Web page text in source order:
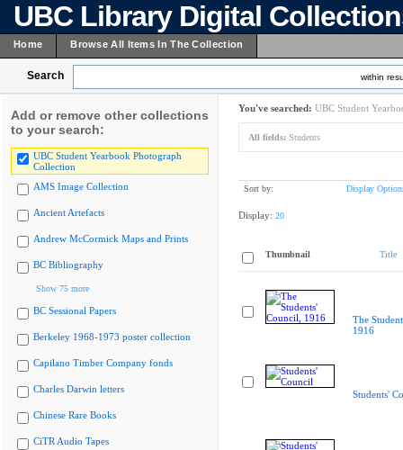
UBC Library Digital
Home Browse All Items In The Collection
Search within
Add or remove other collections
to your search:
UBC Student Yearbook Photograph
Collection
AMS Image Collection
Ancient Artefacts
Andrew McCormick Maps and Prints
BC Bibliography
Show 75 more
BC Sessional Papers
Berkeley 1968-1973 poster collection
Capilano Timber Company fonds
Charles Darwin letters
Chinese Rare Books
CiTR Audio Tapes
You've searched: UBC Student
All fields: Students
Sort by: Display
Display: 20
Thumbnail Title
The
1916
Students'